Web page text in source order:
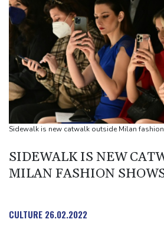
podium
How online disinformation fuelled
Stocks tread water with earnings,
Inevitable AI Group Raises $6M From
SaaS Companies
Forex Expo Dubai Announces
Grams of Gold This September 2026
Suspected Ebola death on boat
England selector North not 'hung up'
Sidewalk is new catwalk outside Milan
SIDEWALK IS NEW
MILAN FASHION
CULTURE 26.02.2022